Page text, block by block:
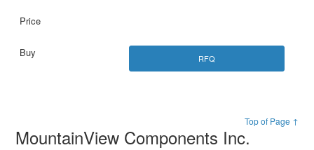
RFQ
Top of Page ↑
MountainView Components Inc.